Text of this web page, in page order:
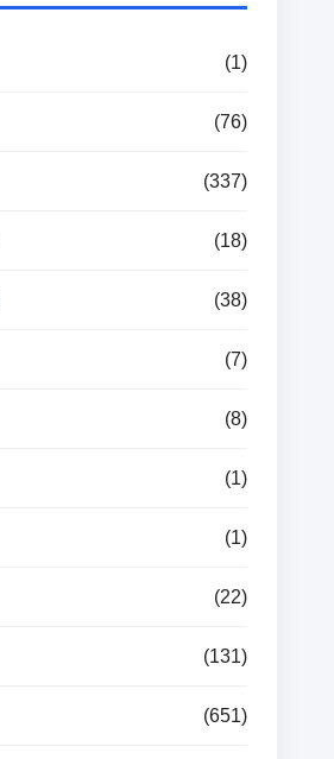
(1)
(76)
(337)
(18)
(38)
(7)
(8)
(1)
(1)
(22)
(131)
(651)